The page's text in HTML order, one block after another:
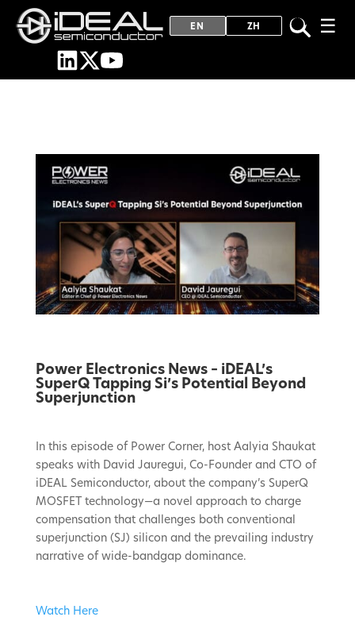
EN ZH ☰
Power Electronics News – iDEAL’s
SuperQ Tapping Si’s Potential Beyond
Superjunction
In this episode of Power Corner, host Aalyia Shaukat
speaks with David Jauregui, Co-Founder and CTO of
iDEAL Semiconductor, about the company’s SuperQ
MOSFET technology—a novel approach to charge
compensation that challenges both conventional
superjunction (SJ) silicon and the prevailing industry
narrative of wide-bandgap dominance.
Watch Here